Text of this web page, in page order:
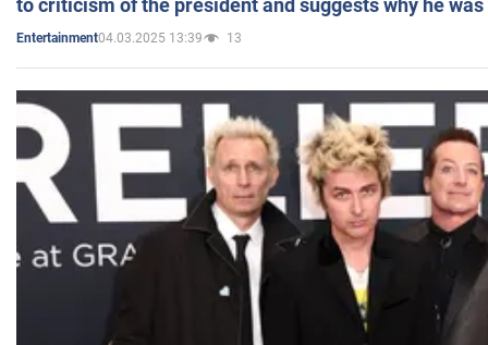
to criticism of the president and suggests why he
Entertainment04.03.2025 13:39 13